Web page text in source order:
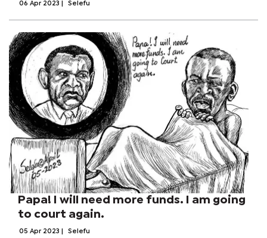
06 Apr 2023 Selefu
Papa! I will need more funds. I am going
to court again.
05 Apr 2023 Selefu